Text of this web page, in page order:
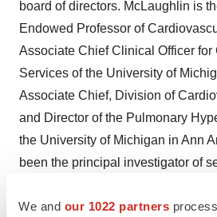
We and our 1022 partners
board of directors. McLaughlin is
Endowed Professor of
Associate Chief Clinical Officer for
Services of the University of
Associate Chief, Division of
and Director of the Pulmonary
the University of Michigan in Ann
been the principal investigator of
and is widely published in peer-